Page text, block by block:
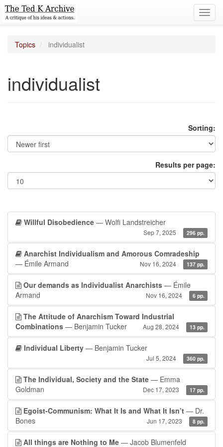
Topics individualist
individualist
Sorting:
Results per page:
Willful Disobedience — Wolfi Landstreicher
Sep 7, 2025 296 pp.
Anarchist Individualism and Amorous Comradeship
— Émile Armand
Nov 16, 2024 137 pp.
Our demands as Individualist Anarchists — Émile
Armand
Nov 16, 2024 6 pp.
The Attitude of Anarchism Toward Industrial
Combinations — Benjamin Tucker Aug 28, 2024 13 pp.
Individual Liberty — Benjamin Tucker
Jul 5, 2024 360 pp.
The Individual, Society and the State — Emma
Goldman
Dec 17, 2023 17 pp.
Egoist-Communism: What It Is and What It Isn’t — Dr.
Bones
Jun 17, 2023 8 pp.
All things are Nothing to Me — Jacob Blumenfeld